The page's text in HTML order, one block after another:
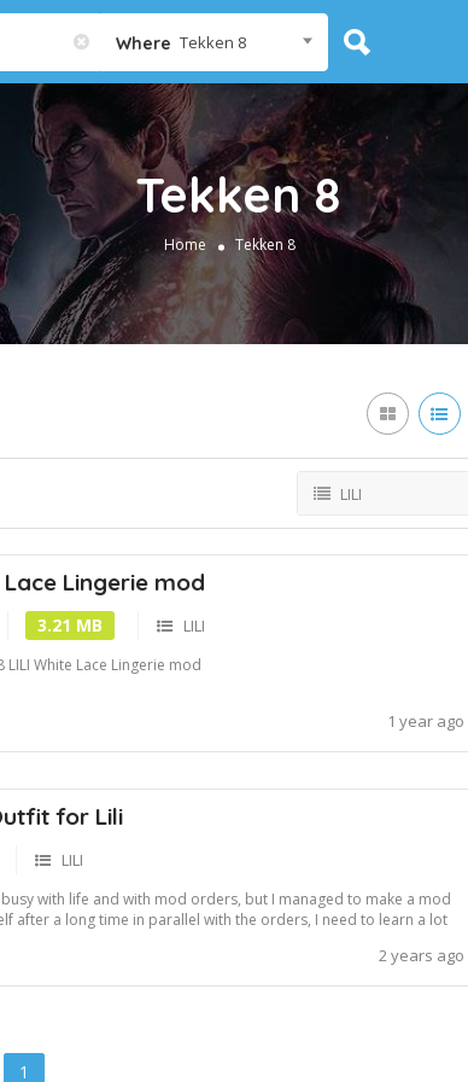
Where Tekken 8
Tekken 8
Home Tekken 8
LILI
Lace Lingerie mod
3.21 MB LILI
LILI White Lace Lingerie mod
1 year ago
for Lili
LILI
with life and with mod orders, but I managed to make a mod
after a long time in parallel with the orders, I need to learn a lot
:v About the mod, I had the primary idea of ​​doing a full ...2 years ago
1